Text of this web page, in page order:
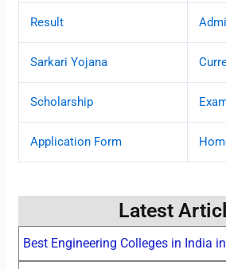
Result
Sarkari Yojana
Scholarship
Application Form
Latest
Best Engineering Colleges in India